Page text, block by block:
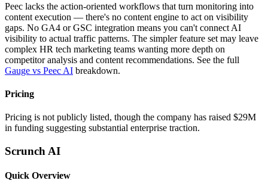
Peec lacks the action-oriented workflows that turn monitoring into
content execution — there's no content engine to act on visibility
gaps. No GA4 or GSC integration means you can't connect AI
visibility to actual traffic patterns. The simpler feature set may leave
complex HR tech marketing teams wanting more depth on
competitor analysis and content recommendations. See the full
Gauge vs Peec AI breakdown.
Pricing
Pricing is not publicly listed, though the company has raised $29M
in funding suggesting substantial enterprise traction.
Scrunch AI
Quick Overview